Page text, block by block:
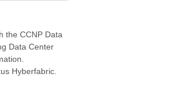
the CCNP Data
Data Center
Hyberfabric.